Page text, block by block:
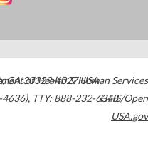
,GA30329-4027USA
, TTY: 888-232-6348
of Health & Human Services
HHS/Open
USA.gov